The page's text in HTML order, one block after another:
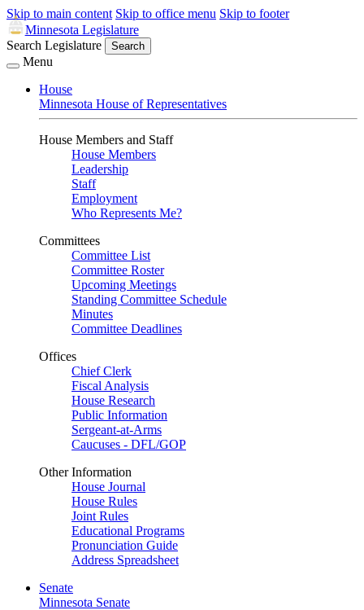
Skip to main content Skip to office menu Skip to footer
Minnesota Legislature
Search Legislature
Search
Menu
House
Minnesota House of Representatives
House Members and Staff
House Members
Leadership
Staff
Employment
Who Represents Me?
Committees
Committee List
Committee Roster
Upcoming Meetings
Standing Committee Schedule
Minutes
Committee Deadlines
Offices
Chief Clerk
Fiscal Analysis
House Research
Public Information
Sergeant-at-Arms
Caucuses - DFL/GOP
Other Information
House Journal
House Rules
Joint Rules
Educational Programs
Pronunciation Guide
Address Spreadsheet
Senate
Minnesota Senate